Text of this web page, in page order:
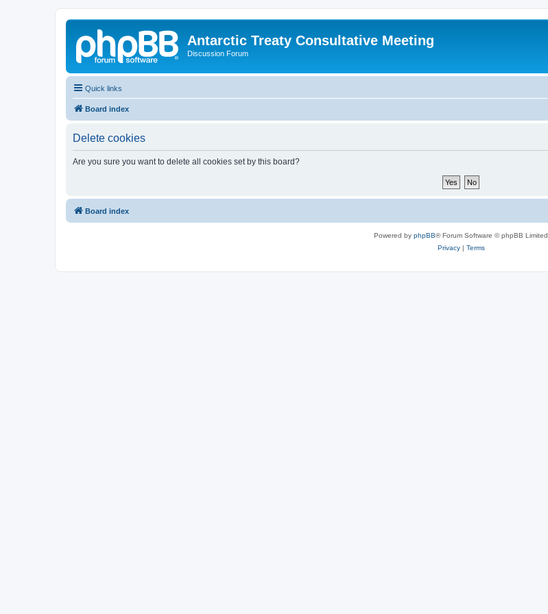
Antarctic Treaty Consultative Meeting
Discussion Forum
Quick links
Board index
Delete cookies
Are you sure you want to delete all cookies set by this board?
Board index
Powered by phpBB® Forum Software © phpBB Limited
Privacy| Terms